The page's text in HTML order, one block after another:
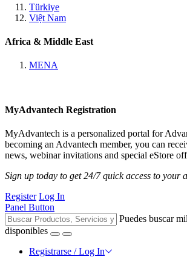
Türkiye
Việt Nam
Africa & Middle East
MENA
MyAdvantech Registration
MyAdvantech is a personalized portal for
becoming an Advantech member, you can
news, webinar invitations and special eStore
Sign up today to get 24/7 quick access to your
Register Log In
Panel Button
Puedes buscar
disponibles
Registrarse / Log In